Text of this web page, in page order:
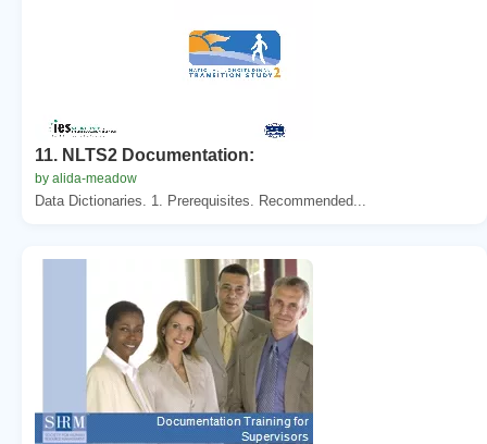
11. NLTS2 Documentation:
by alida-meadow
Data Dictionaries. 1. Prerequisites. Recommended...